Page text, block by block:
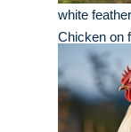
white
Chicken on